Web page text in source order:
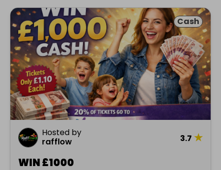
Cash
Hosted by
rafflow
3.7 ★
WIN £1000